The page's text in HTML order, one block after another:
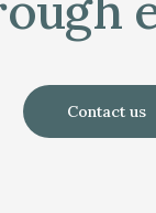
Contact us